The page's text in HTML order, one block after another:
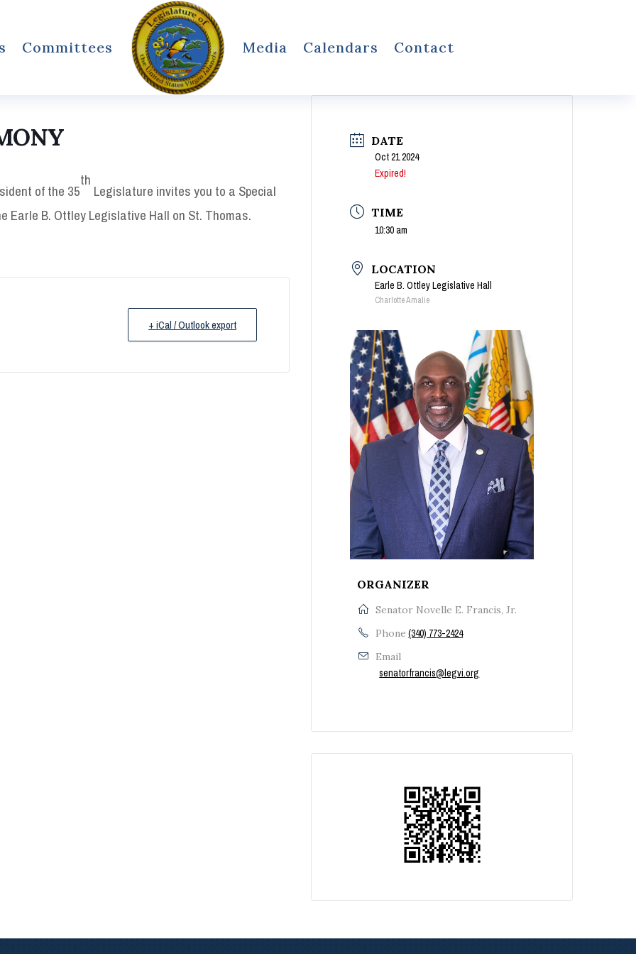
Committees Media Calendars Contact
of the 35
th
Legislature invites you to a Special
Earle B. Ottley Legislative Hall on St. Thomas.
+ iCal / Outlook export
DATE
Oct 21 2024
Expired!
TIME
10:30 am
LOCATION
Earle B. Ottley Legislative Hall
Charlotte Amalie
ORGANIZER
Senator Novelle E. Francis, Jr.
Phone (340) 773-2424
Email
senatorfrancis@legvi.org